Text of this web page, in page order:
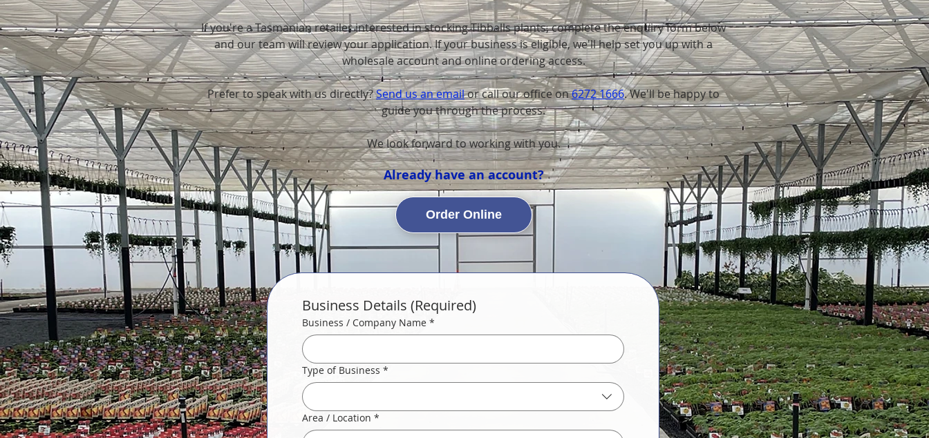
If you're a Tasmanian retailer interested in stocking Tibballs plants, complete the enquiry form below
and our team will review your application. If your business is eligible, we'll help set you up with a
wholesale account and online ordering access.
Prefer to speak with us directly?Send us an emailorcall our office on6272 1666. We'll be happy to
guide you through the process.
We look forward to working with you.
Already have an account?
Order Online
Business Details (Required)
Business / Company Name *
Type of Business *
Area / Location *